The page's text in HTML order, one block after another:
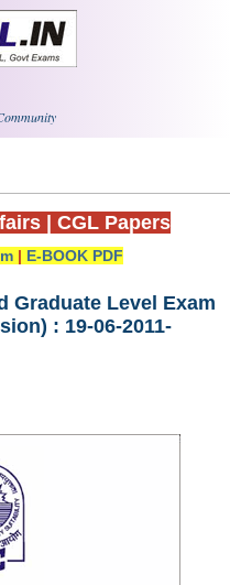
CGL Papers
| E-BOOK PDF
Graduate Level Exam
: 19-06-2011-